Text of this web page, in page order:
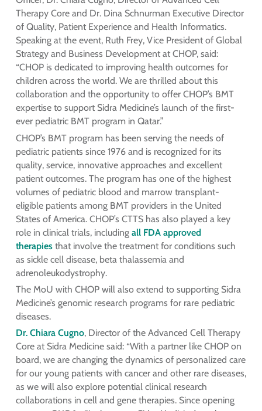
Therapy Core and Dr. Dina Schnurman Executive Director
of Quality, Patient Experience and Health Informatics.
Speaking at the event, Ruth Frey, Vice President of Global
Strategy and Business Development at CHOP, said:
“CHOP is dedicated to improving health outcomes for
children across the world. We are thrilled about this
collaboration and the opportunity to offer CHOP’s BMT
expertise to support Sidra Medicine’s launch of the first-
ever pediatric BMT program in Qatar.”
CHOP’s BMT program has been serving the needs of
pediatric patients since 1976 and is recognized for its
quality, service, innovative approaches and excellent
patient outcomes. The program has one of the highest
volumes of pediatric blood and marrow transplant-
eligible patients among BMT providers in the United
States of America. CHOP’s CTTS has also played a key
role in clinical trials, including all FDA approved
therapiesthat involve the treatment for conditions such
as sickle cell disease, beta thalassemia and
adrenoleukodystrophy.
The MoU with CHOP will also extend to supporting Sidra
Medicine’s genomic research programs for rare pediatric
diseases.
Dr. Chiara Cugno, Director of the Advanced Cell Therapy
Core at Sidra Medicine said: “With a partner like CHOP on
board, we are changing the dynamics of personalized care
for our young patients with cancer and other rare diseases,
as we will also explore potential clinical research
collaborations in cell and gene therapies. Since opening